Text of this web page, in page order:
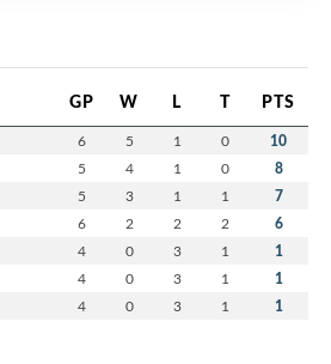
GP W L T PTS
6 5 1 0 10
5 4 1 0 8
5 3 1 1 7
6 2 2 2 6
4 0 3 1 1
4 0 3 1 1
4 0 3 1 1